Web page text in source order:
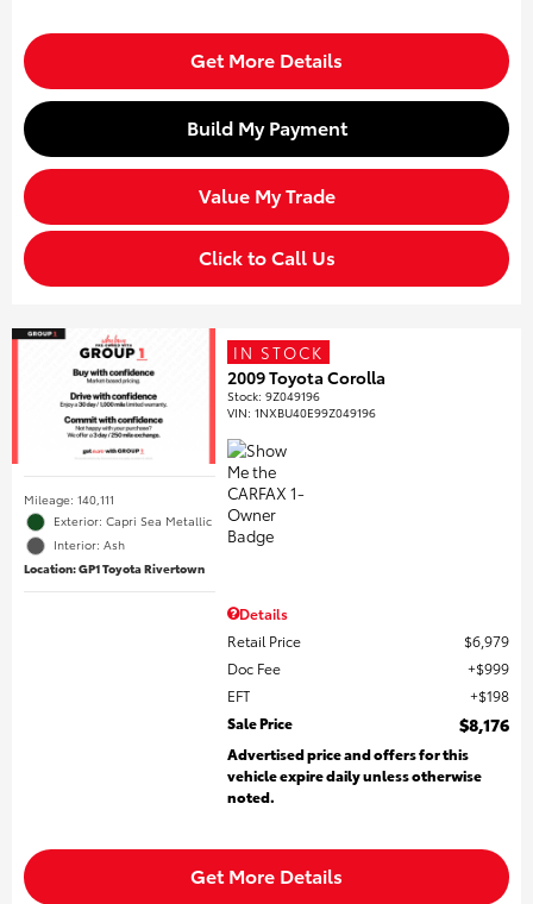
Get More Details
Build My Payment
Value My Trade
Click to Call Us
Mileage: 140,111
Exterior: Capri Sea Metallic
Interior: Ash
Location: GP1 Toyota Rivertown
IN STOCK
2009 Toyota Corolla
Stock:9Z049196
VIN:1NXBU40E99Z049196
Details
Retail Price
$6,979
Doc Fee
$999
EFT
$198
Sale Price
$8,176
Advertised price and offers for this
vehicle expire daily unless otherwise
noted.
Get More Details